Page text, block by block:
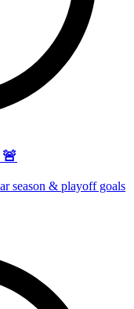
season & playoff goals